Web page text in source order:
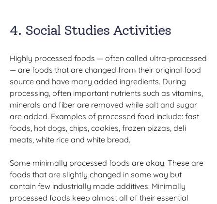
4. Social Studies Activities
Highly processed foods — often called ultra-processed
— are foods that are changed from their original food
source and have many added ingredients. During
processing, often important nutrients such as vitamins,
minerals and fiber are removed while salt and sugar
are added. Examples of processed food include: fast
foods, hot dogs, chips, cookies, frozen pizzas, deli
meats, white rice and white bread.
Some minimally processed foods are okay. These are
foods that are slightly changed in some way but
contain few industrially made additives. Minimally
processed foods keep almost all of their essential